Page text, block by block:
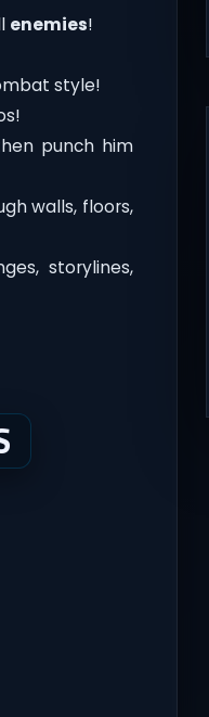
enemies!
style!
punch him
walls, floors,
storylines,